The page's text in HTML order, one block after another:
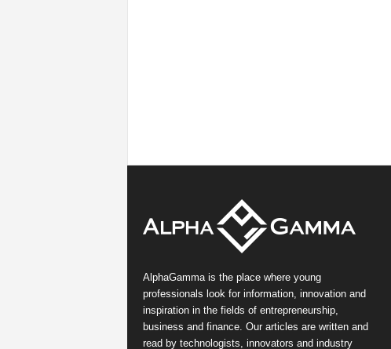
AlphaGamma is the place where young
professionals look for information, innovation and
inspiration in the fields of entrepreneurship,
business and finance. Our articles are written and
read by technologists, innovators and industry